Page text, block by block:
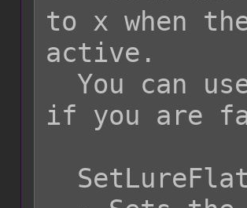
to x when
active.
if you are